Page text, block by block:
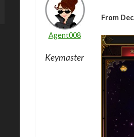
Agent008
Keymaster
From